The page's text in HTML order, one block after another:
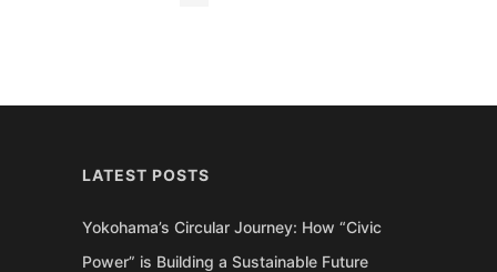
LATEST POSTS
Yokohama’s Circular Journey: How “Civic
Power” is Building a Sustainable Future